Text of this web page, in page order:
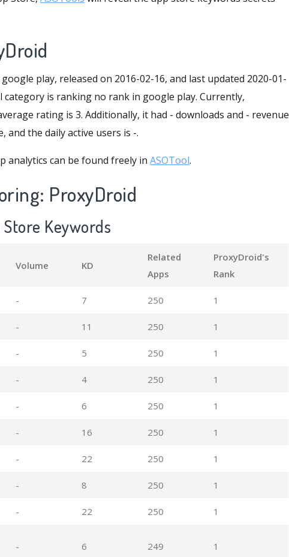
play, released on 2016-02-16, and last updated 2020-01-
category is ranking no rank in google play. Currently,
rating is 3. Additionally, it had - downloads and - revenue
and the daily active users is -.
analytics can be found freely in ASOTool.
ProxyDroid
Store Keywords
Volume KD
Related
Apps
ProxyDroid's
Rank
- 7 250 1
- 11 250 1
- 5 250 1
- 4 250 1
- 6 250 1
- 16 250 1
- 22 250 1
- 8 250 1
- 22 250 1
- 6 249 1